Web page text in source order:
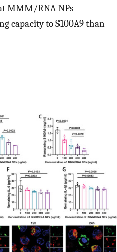
MMM/RNA NPs
capacity to S100A9 than